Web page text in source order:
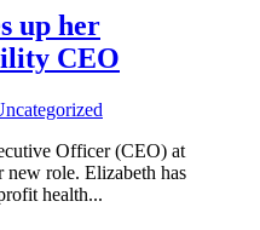
up her
CEO
Officer (CEO) at
role. Elizabeth has
health...